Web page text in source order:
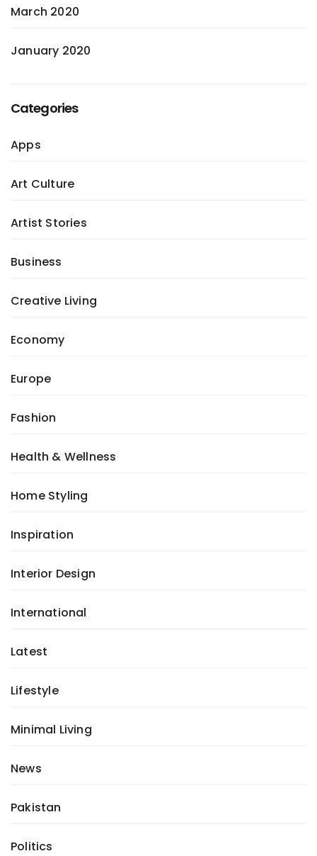
March 2020
January 2020
Categories
Apps
Art Culture
Artist Stories
Business
Creative Living
Economy
Europe
Fashion
Health & Wellness
Home Styling
Inspiration
Interior Design
International
Latest
Lifestyle
Minimal Living
News
Pakistan
Politics